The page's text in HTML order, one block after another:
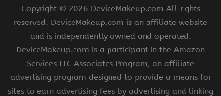
Copyright © 2026 DeviceMakeup.com All rights
reserved. DeviceMakeup.com is an affiliate website
and is independently owned and operated.
DeviceMakeup.com is a participant in the Amazon
Services LLC Associates Program, an affiliate
advertising program designed to provide a means for
sites to earn advertising fees by advertising and linking